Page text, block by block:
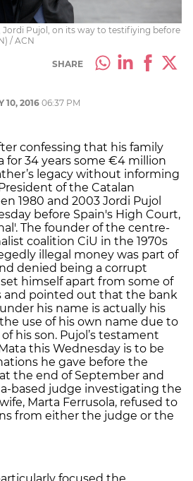
Jordi Pujol, on its way to testifiying before
/ ACN
SHARE
10, 2016 06:37 PM
confessing that his family
for 34 years some €4 million
legacy without informing
of the Catalan
1980 and 2003 Jordi Pujol
before Spain's High Court,
The founder of the centre-
coalition CiU in the 1970s
illegal money was part of
denied being a corrupt
himself apart from some of
and pointed out that the bank
his name is actually his
the use of his own name due to
his son. Pujol’s testament
this Wednesday is to be
he gave before the
the end of September and
based judge investigating the
Marta Ferrusola, refused to
from either the judge or the